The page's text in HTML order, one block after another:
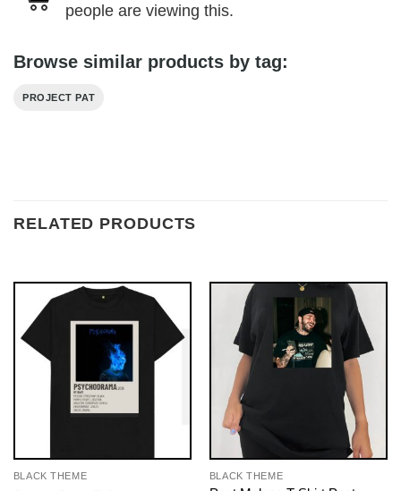
people are viewing this.
Browse similar products by tag:
PROJECT PAT
RELATED PRODUCTS
BLACK THEME BLACK THEME